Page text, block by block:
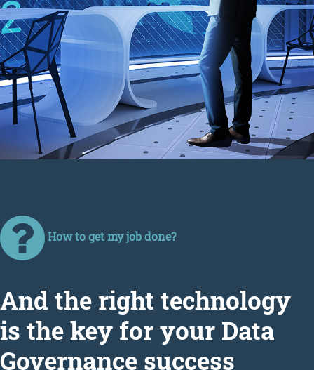
How to get my job done?
Аnd the right technology
is the key for your Data
Governance success